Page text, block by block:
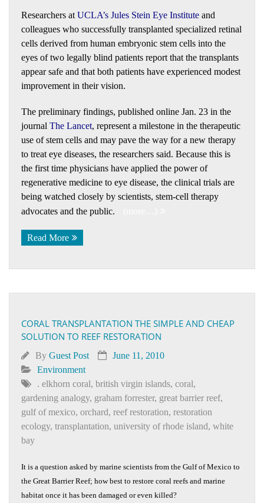
Researchers at UCLA’s Jules Stein Eye Institute and
colleagues who successfully transplanted specialized retinal
cells derived from human embryonic stem cells into the
eyes of two legally blind patients report that the transplants
appear safe and that both patients have experienced modest
improvement in their vision.
The preliminary findings, published online Jan. 23 in the
journal The Lancet, represent a milestone in the therapeutic
use of stem cells and may pave the way for a new therapy
to treat eye diseases, the researchers said. Because this is
the first time physicians have applied the power of
regenerative medicine to eye disease, the clinical trials are
being watched closely by scientists, stem-cell therapy
advocates and the public.
Read More
CORAL TRANSPLANTATION THE SIMPLE AND CHEAP
SOLUTION TO REEF RESTORATION
By Guest Post
June 11, 2010
Environment
. elkhorn coral, british virgin islands, coral,
gardening analogy, graham forrester, great barrier reef,
gulf of mexico, orchard, reef restoration, restoration
ecology, transplantation, university of rhode island, white
bay
It is a question asked by marine scientists from the Gulf of Mexico to
the Great Barrier Reef; how best to restore coral reefs and marine
habitat once it has been damaged or even killed?